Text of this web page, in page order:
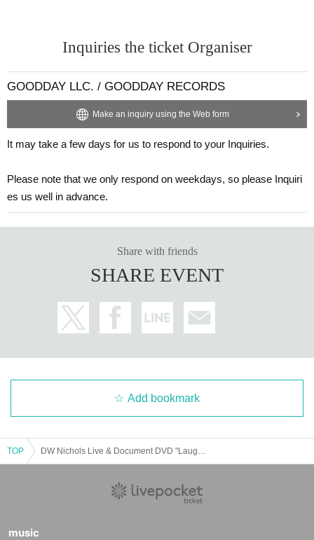
Inquiries the ticket Organiser
GOODDAY LLC. / GOODDAY RECORDS
Make an inquiry using the Web form
It may take a few days for us to respond to your Inquiries.
Please note that we only respond on weekdays, so please Inquiri
es us well in advance.
Share with friends
SHARE EVENT
Add bookmark
TOP
music